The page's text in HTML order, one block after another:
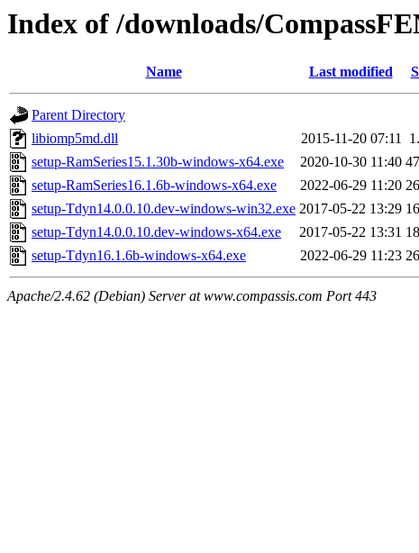
Index of /downloads/
Name Last modified
Parent Directory
libiomp5md.dll
2015-11-20 07:11
setup-RamSeries15.1.30b-windows-x64.exe
2020-10-30 11:40
setup-RamSeries16.1.6b-windows-x64.exe
2022-06-29 11:20
setup-Tdyn14.0.0.10.dev-windows-win32.exe 2017-05-22 13:29
setup-Tdyn14.0.0.10.dev-windows-x64.exe
2017-05-22 13:31
setup-Tdyn16.1.6b-windows-x64.exe
2022-06-29 11:23
Apache/2.4.62 (Debian) Server at www.compassis.com Port 443